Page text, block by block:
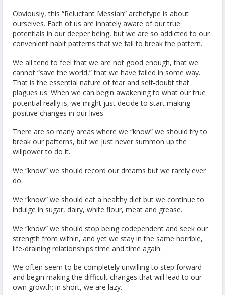
Obviously, this “Reluctant Messiah” archetype is about
ourselves. Each of us are innately aware of our true
potentials in our deeper being, but we are so addicted to our
convenient habit patterns that we fail to break the pattern.
We all tend to feel that we are not good enough, that we
cannot “save the world,” that we have failed in some way.
That is the essential nature of fear and self-doubt that
plagues us. When we can begin awakening to what our true
potential really is, we might just decide to start making
positive changes in our lives.
There are so many areas where we “know” we should try to
break our patterns, but we just never summon up the
willpower to do it.
We “know” we should record our dreams but we rarely ever
do.
We “know” we should eat a healthy diet but we continue to
indulge in sugar, dairy, white flour, meat and grease.
We “know” we should stop being codependent and seek our
strength from within, and yet we stay in the same horrible,
life-draining relationships time and time again.
We often seem to be completely unwilling to step forward
and begin making the difficult changes that will lead to our
own growth; in short, we are lazy.